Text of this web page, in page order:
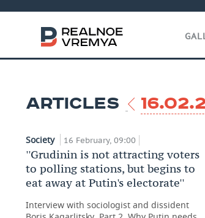
ARTICLES
Society 16 February, 09:00
''Grudinin is not attracting voters
to polling stations, but begins to
eat away at Putin's electorate''
Interview with sociologist and dissident